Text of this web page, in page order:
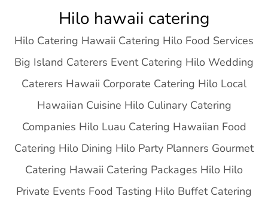
content
Hilo hawaii catering
Hilo Catering Hawaii Catering Hilo Food Services
Big Island Caterers Event Catering Hilo Wedding
Caterers Hawaii Corporate Catering Hilo Local
Hawaiian Cuisine Hilo Culinary Catering
Companies Hilo Luau Catering Hawaiian Food
Catering Hilo Dining Hilo Party Planners Gourmet
Catering Hawaii Catering Packages Hilo Hilo
Private Events Food Tasting Hilo Buffet Catering